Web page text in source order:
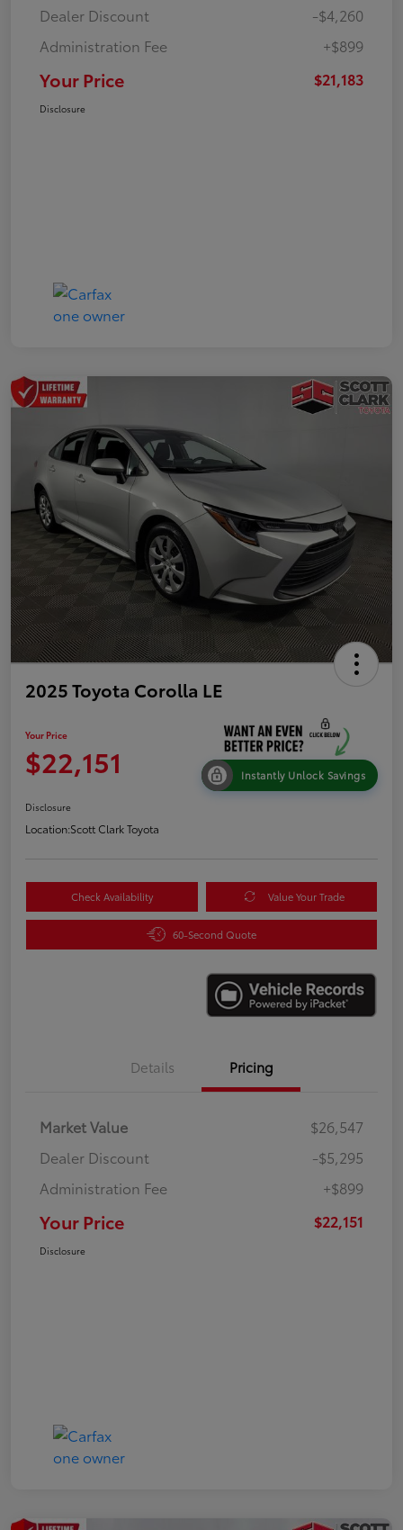
Dealer Discount
-$4,260
Administration Fee
+$899
Your Price $21,183
Disclosure
2025 Toyota Corolla LE
Your Price
$22,151 Instantly Unlock Savings
Disclosure
Location:Scott Clark Toyota
Check Availability Value Your Trade
60-Second Quote
Details Pricing
Market Value
$26,547
Dealer Discount
-$5,295
Administration Fee
+$899
Your Price $22,151
Disclosure